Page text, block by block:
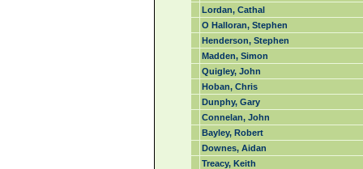
Lordan, Cathal
O Halloran, Stephen
Henderson, Stephen
Madden, Simon
Quigley, John
Hoban, Chris
Dunphy, Gary
Connelan, John
Bayley, Robert
Downes, Aidan
Treacy, Keith